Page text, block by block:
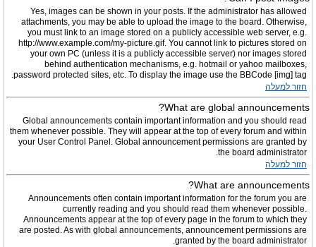
Yes, images can be shown in your posts. If the administrator has allowed
attachments, you may be able to upload the image to the board. Otherwise,
you must link to an image stored on a publicly accessible web server, e.g.
http://www.example.com/my-picture.gif. You cannot link to pictures stored on
your own PC (unless it is a publicly accessible server) nor images stored
behind authentication mechanisms, e.g. hotmail or yahoo mailboxes,
password protected sites, etc. To display the image use the BBCode [img] tag.
חזור למעלה
What are global announcements?
Global announcements contain important information and you should read
them whenever possible. They will appear at the top of every forum and within
your User Control Panel. Global announcement permissions are granted by
the board administrator.
חזור למעלה
What are announcements?
Announcements often contain important information for the forum you are
currently reading and you should read them whenever possible.
Announcements appear at the top of every page in the forum to which they
are posted. As with global announcements, announcement permissions are
granted by the board administrator.